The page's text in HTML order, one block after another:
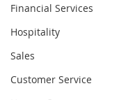
Financial Services
Hospitality
Sales
Customer Service